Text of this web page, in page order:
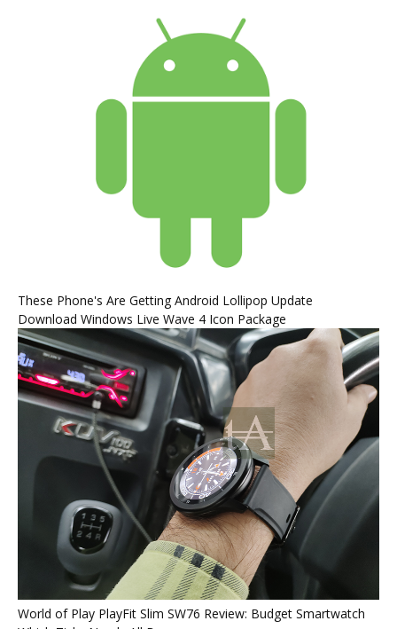
These Phone's Are Getting Android Lollipop Update
Download Windows Live Wave 4 Icon Package
World of Play PlayFit Slim SW76 Review: Budget Smartwatch